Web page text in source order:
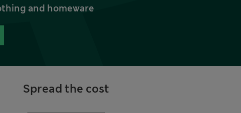
and homeware
Spread the cost